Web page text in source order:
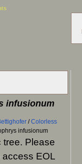
infusionum
/Colorless
infusionum
tree. Please
access EOL